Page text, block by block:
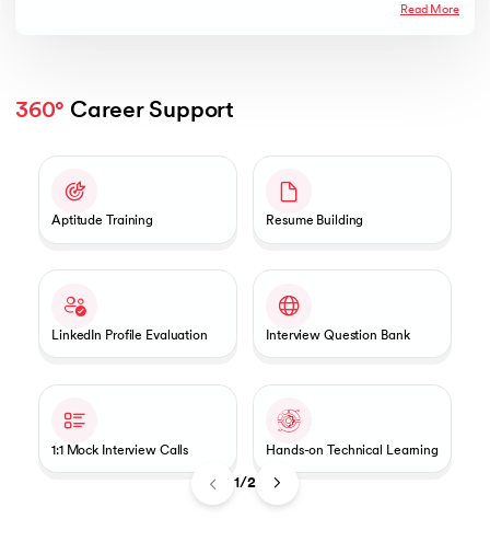
Read More
360° Career Support
1/2
Aptitude Training Resume Building
LinkedIn Profile Evaluation Interview Question Bank
1:1 Mock Interview Calls Hands-on Technical Learning